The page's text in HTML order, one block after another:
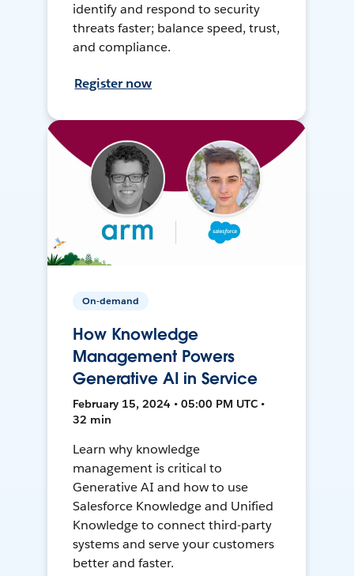
identify and respond to security
threats faster; balance speed, trust,
and compliance.
Register now
On-demand
How Knowledge
Management Powers
Generative AI in Service
February 15, 2024 • 05:00 PM UTC •
32 min
Learn why knowledge
management is critical to
Generative AI and how to use
Salesforce Knowledge and Unified
Knowledge to connect third-party
systems and serve your customers
better and faster.